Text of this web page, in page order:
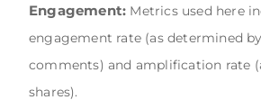
Engagement: Metrics used here
engagement rate (as determined
comments) and amplification rate
shares).